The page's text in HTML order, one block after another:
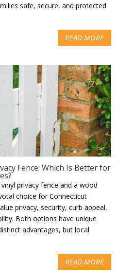
safe, secure, and protected
READ MORE
Fence: Which Is Better for
privacy fence and a wood
choice for Connecticut
privacy, security, curb appeal,
Both options have unique
advantages, but local
READ MORE